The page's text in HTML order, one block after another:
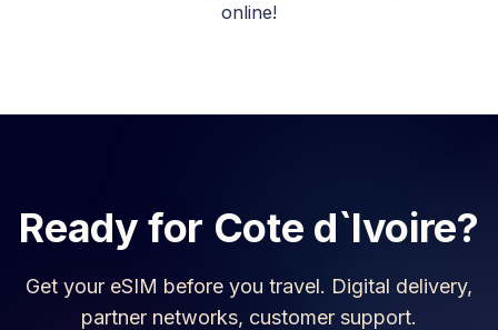
online!
Ready for Cote d`Ivoire?
Get your eSIM before you travel. Digital delivery,
partner networks, customer support.